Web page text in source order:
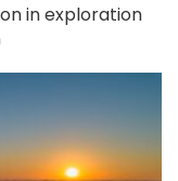
in exploration